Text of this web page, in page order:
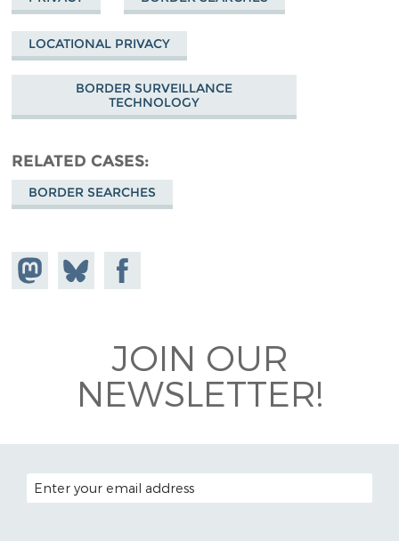
LOCATIONAL PRIVACY
BORDER SURVEILLANCE
TECHNOLOGY
RELATED CASES
BORDER SEARCHES
Share on
Mastodon
Share
on
Share on
Facebook
JOIN OUR
NEWSLETTER!
EMAIL ADDRESS